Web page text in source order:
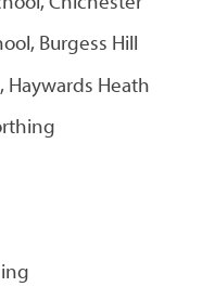
Burgess Hill
Haywards Heath